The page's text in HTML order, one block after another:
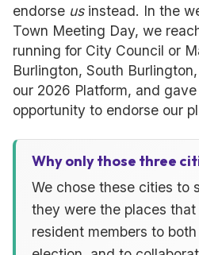
endorse usinstead. In the
Town Meeting Day, we
running for City Council or
Burlington, South
our 2026 Platform, and
opportunity to endorse our
Why only those three
We chose these cities to
they were the places
resident members to